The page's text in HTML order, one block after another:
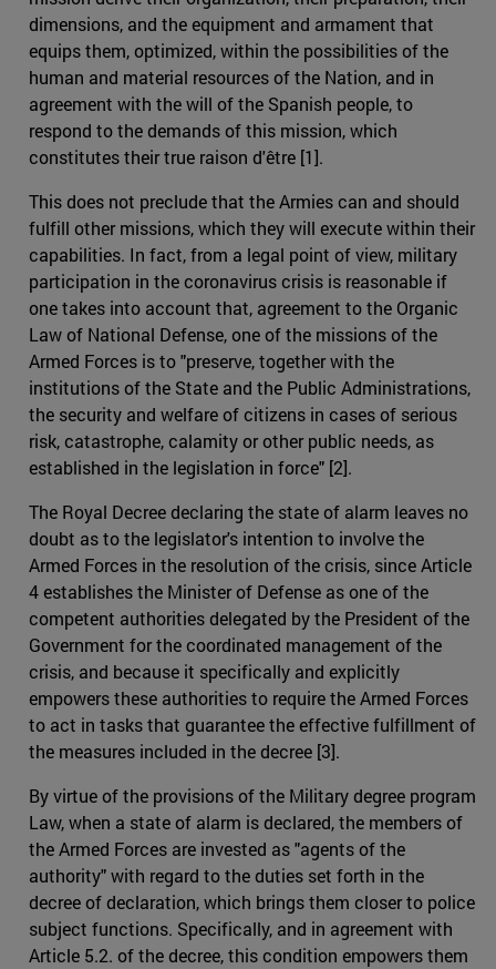
dimensions, and the equipment and armament that
equips them, optimized, within the possibilities of the
human and material resources of the Nation, and in
agreement with the will of the Spanish people, to
respond to the demands of this mission, which
constitutes their true raison d'être [1].
This does not preclude that the Armies can and should
fulfill other missions, which they will execute within their
capabilities. In fact, from a legal point of view, military
participation in the coronavirus crisis is reasonable if
one takes into account that, agreement to the Organic
Law of National Defense, one of the missions of the
Armed Forces is to "preserve, together with the
institutions of the State and the Public Administrations,
the security and welfare of citizens in cases of serious
risk, catastrophe, calamity or other public needs, as
established in the legislation in force" [2].
The Royal Decree declaring the state of alarm leaves no
doubt as to the legislator's intention to involve the
Armed Forces in the resolution of the crisis, since Article
4 establishes the Minister of Defense as one of the
competent authorities delegated by the President of the
Government for the coordinated management of the
crisis, and because it specifically and explicitly
empowers these authorities to require the Armed Forces
to act in tasks that guarantee the effective fulfillment of
the measures included in the decree [3].
By virtue of the provisions of the Military degree program
Law, when a state of alarm is declared, the members of
the Armed Forces are invested as "agents of the
authority" with regard to the duties set forth in the
decree of declaration, which brings them closer to police
subject functions. Specifically, and in agreement with
Article 5.2. of the decree, this condition empowers them